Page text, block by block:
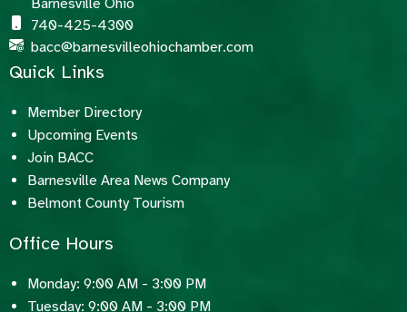
Barnesville Ohio
740-425-4300
bacc@barnesvilleohiochamber.com
Quick Links
Member Directory
Upcoming Events
Join BACC
Barnesville Area News Company
Belmont County Tourism
Office Hours
Monday: 9:00 AM - 3:00 PM
Tuesday: 9:00 AM - 3:00 PM